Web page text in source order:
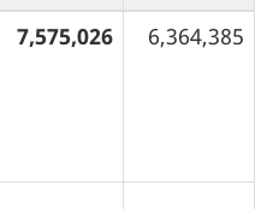
7,575,026 6,364,385